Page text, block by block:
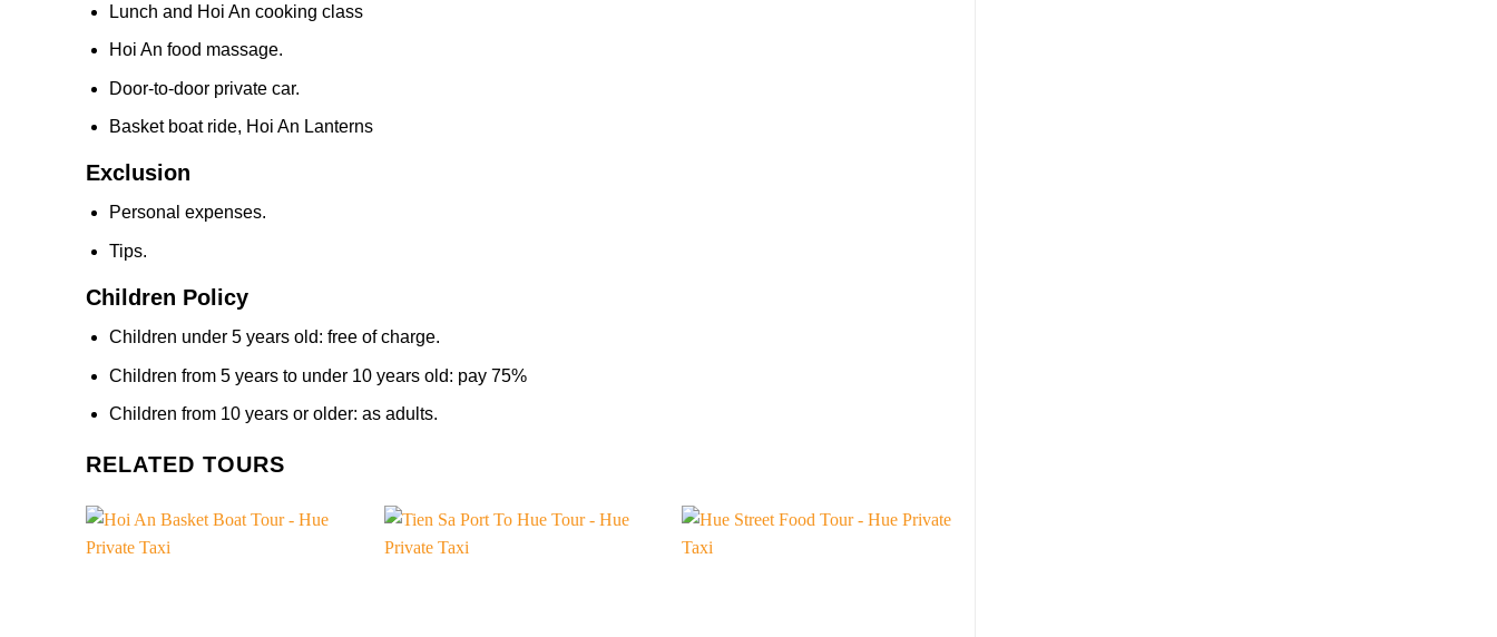
Lunch and Hoi An cooking class
Hoi An food massage.
Door-to-door private car.
Basket boat ride, Hoi An Lanterns
Exclusion
Personal expenses.
Tips.
Children Policy
Children under 5 years old: free of charge.
Children from 5 years to under 10 years old: pay 75%
Children from 10 years or older: as adults.
RELATED TOURS